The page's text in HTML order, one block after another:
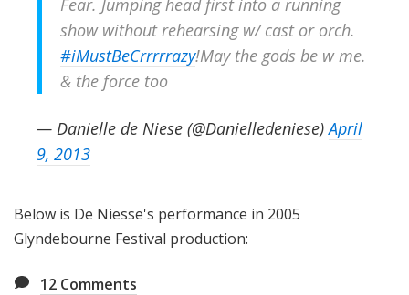
Fear. Jumping head first into a running
show without rehearsing w/ cast or orch.
#iMustBeCrrrrrazy!May the gods be w me.
& the force too
— Danielle de Niese (@Danielledeniese)April
9, 2013
Below is De Niesse's performance in 2005
Glyndebourne Festival production:
12 Comments